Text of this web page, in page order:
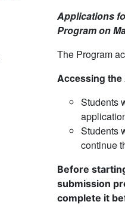
Applications
Program on
The Program
Accessing
Students
Students
continue
Before
submission
complete it